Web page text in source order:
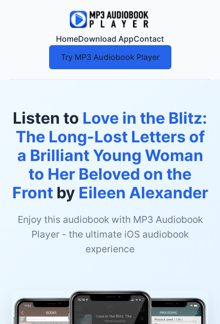
HomeDownload AppContact
Try MP3 Audiobook Player
Listen to Love in the Blitz:
The Long-Lost Letters of
a Brilliant Young Woman
to Her Beloved on the
Frontby Eileen Alexander
Enjoy this audiobook with MP3 Audiobook
Player - the ultimate iOS audiobook
experience